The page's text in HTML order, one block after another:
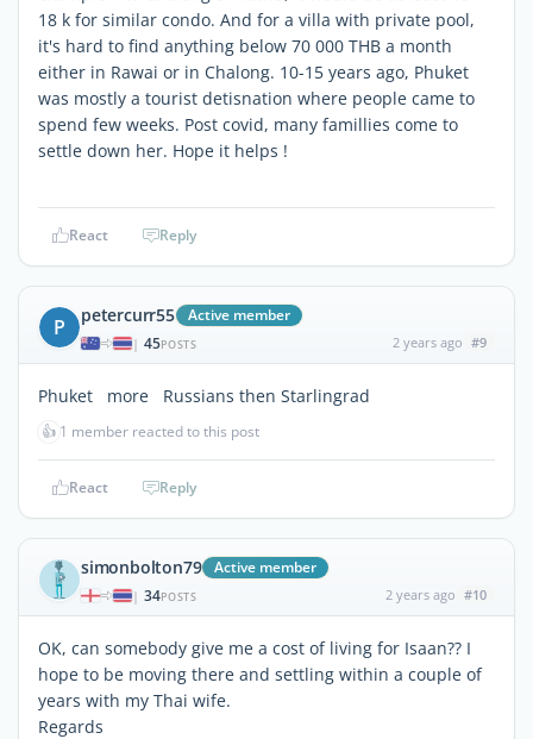
18 k for similar condo. And for a villa with private pool,
it's hard to find anything below 70 000 THB a month
either in Rawai or in Chalong. 10-15 years ago, Phuket
was mostly a tourist detisnation where people came to
spend few weeks. Post covid, many famillies come to
settle down her. Hope it helps !
React Reply
P petercurr55 Active member
| 45POSTS 2 years ago #9
Phuket more Russians then Starlingrad
👍 1 member reacted to this post
React Reply
simonbolton79 Active member
| 34POSTS 2 years ago #10
OK, can somebody give me a cost of living for Isaan?? I
hope to be moving there and settling within a couple of
years with my Thai wife.
Regards